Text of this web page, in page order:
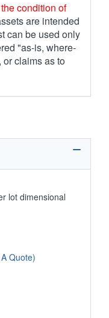
condition of
are intended
can be used only
"as-is, where-
or claims as to
lot dimensional
Quote)